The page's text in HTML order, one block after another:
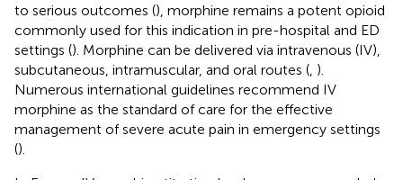
to serious outcomes (), morphine remains a potent opioid
commonly used for this indication in pre-hospital and ED
settings (). Morphine can be delivered via intravenous (IV),
subcutaneous, intramuscular, and oral routes ( ).
Numerous international guidelines recommend IV
morphine as the standard of care for the effective
management of severe acute pain in emergency settings
().